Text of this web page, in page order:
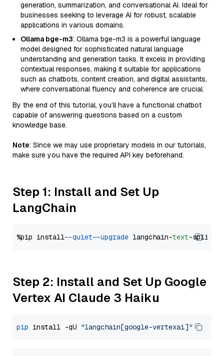
generation, summarization, and conversational AI. Ideal for
businesses seeking to leverage AI for robust, scalable
applications in various domains.
Ollama bge-m3: Ollama bge-m3 is a powerful language
model designed for sophisticated natural language
understanding and generation tasks. It excels in providing
contextual responses, making it suitable for applications
such as chatbots, content creation, and digital assistants,
where conversational fluency and coherence are crucial.
By the end of this tutorial, you’ll have a functional chatbot
capable of answering questions based on a custom
knowledge base.
Note: Since we may use proprietary models in our tutorials,
make sure you have the required API key beforehand.
Step 1: Install and Set Up
LangChain
%pip install --quiet --upgrade langchain-text
Step 2: Install and Set Up Google
Vertex AI Claude 3 Haiku
pip install -qU "langchain[google-vertexai]"